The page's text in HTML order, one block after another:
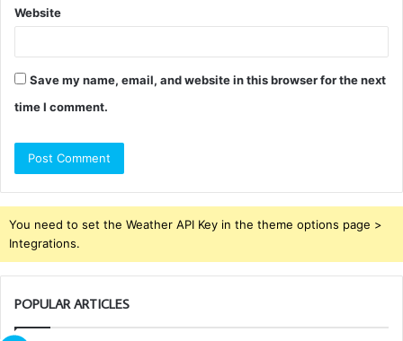
Website
Save my name, email, and website in this browser for the next
time I comment.
You need to set the Weather API Key in the theme options page >
Integrations.
POPULAR ARTICLES